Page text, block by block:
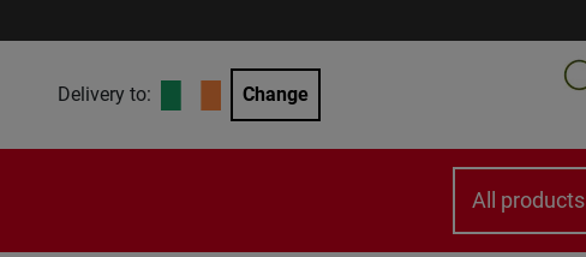
Delivery to: Change
All products